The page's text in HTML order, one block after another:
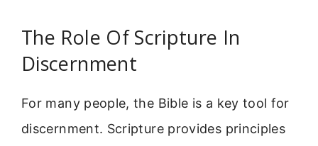
The Role Of Scripture In
Discernment
For many people, the Bible is a key tool for
discernment. Scripture provides principles